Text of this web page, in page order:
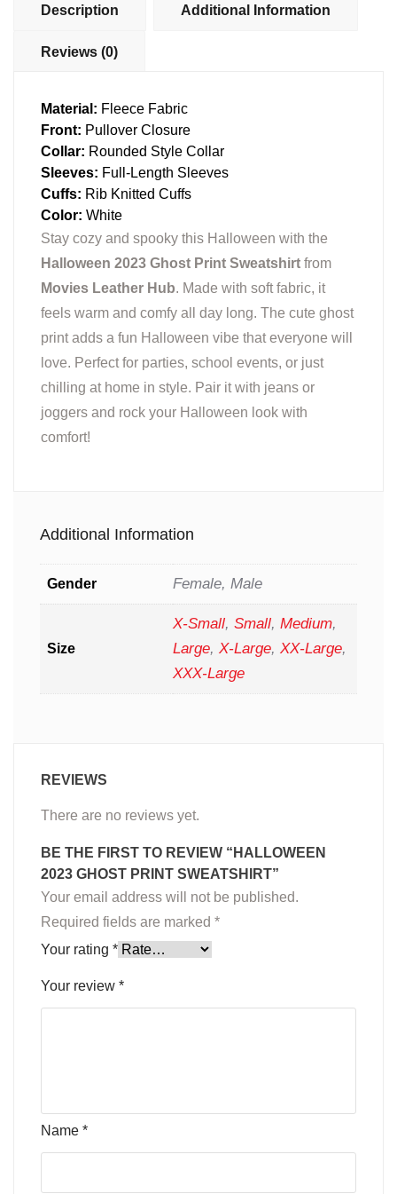
Description Additional Information
Reviews (0)
Material: Fleece Fabric
Front: Pullover Closure
Collar: Rounded Style Collar
Sleeves: Full-Length Sleeves
Cuffs: Rib Knitted Cuffs
Color: White
Stay cozy and spooky this Halloween with the
Halloween 2023 Ghost Print Sweatshirt from
Movies Leather Hub. Made with soft fabric, it
feels warm and comfy all day long. The cute ghost
print adds a fun Halloween vibe that everyone will
love. Perfect for parties, school events, or just
chilling at home in style. Pair it with jeans or
joggers and rock your Halloween look with
comfort!
Additional Information
Gender Female, Male
Size
X-Small, Small, Medium,
Large, X-Large, XX-Large,
XXX-Large
REVIEWS
There are no reviews yet.
BE THE FIRST TO REVIEW “HALLOWEEN
2023 GHOST PRINT SWEATSHIRT”
Your email address will not be published.
Required fields are marked *
Your rating *
Your review *
Name *